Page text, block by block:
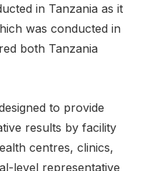
in Tanzania as it
was conducted in
both Tanzania
to provide
results by facility
centres, clinics,
level representative